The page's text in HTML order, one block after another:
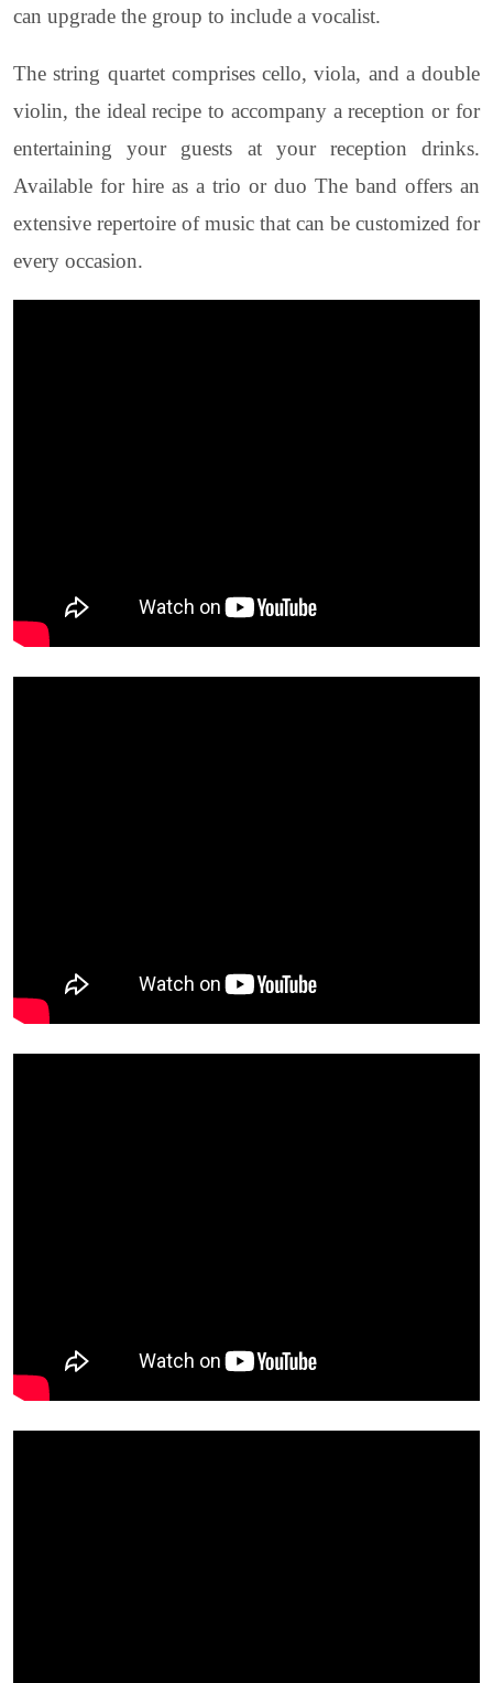
can upgrade the group to include a vocalist.
The string quartet comprises cello, viola, and a double
violin, the ideal recipe to accompany a reception or for
entertaining your guests at your reception drinks.
Available for hire as a trio or duo The band offers an
extensive repertoire of music that can be customized for
every occasion.